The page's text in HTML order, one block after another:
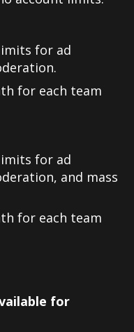
for ad
for each team
for ad
and mass
for each team
for